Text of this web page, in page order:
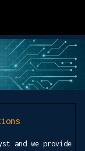
and we provide